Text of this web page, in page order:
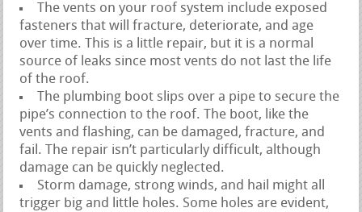
The vents on your roof system include exposed
fasteners that will fracture, deteriorate, and age
over time. This is a little repair, but it is a normal
source of leaks since most vents do not last the life
of the roof.
The plumbing boot slips over a pipe to secure the
pipe’s connection to the roof. The boot, like the
vents and flashing, can be damaged, fracture, and
fail. The repair isn’t particularly difficult, although
damage can be quickly neglected.
Storm damage, strong winds, and hail might all
trigger big and little holes. Some holes are evident,